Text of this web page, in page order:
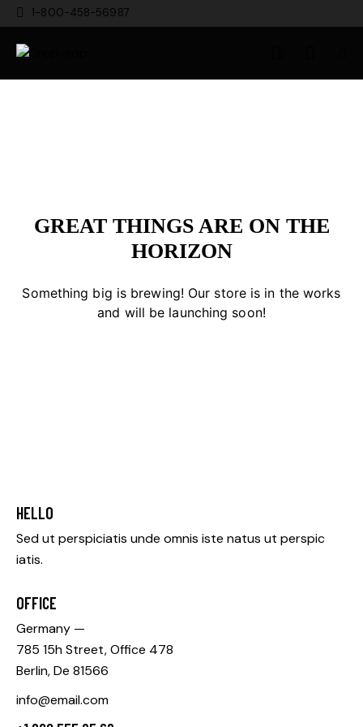
1-800-458-56987
GREAT THINGS ARE ON THE
HORIZON
Something big is brewing! Our store is in the works
and will be launching soon!
HELLO
Sed ut perspiciatis unde omnis iste natus ut perspic
iatis.
OFFICE
Germany —
785 15h Street, Office 478
Berlin, De 81566
info@email.com